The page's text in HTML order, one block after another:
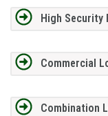
High Security
Commercial
Combination